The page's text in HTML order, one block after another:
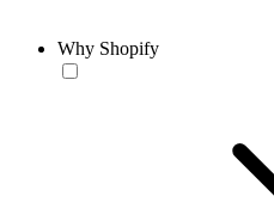
Why Shopify